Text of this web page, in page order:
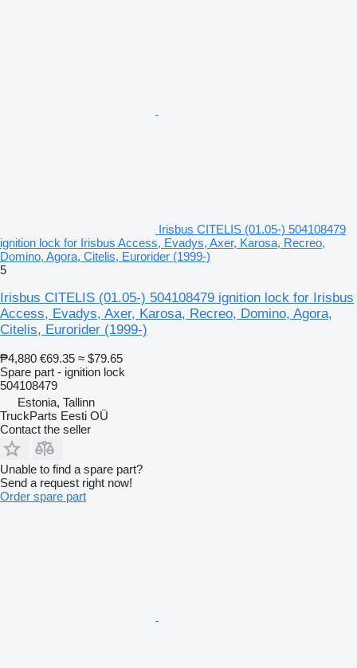
Irisbus CITELIS (01.05-) 504108479
ignition lock for Irisbus Access, Evadys, Axer, Karosa, Recreo,
Domino, Agora, Citelis, Eurorider (1999-)
5
Irisbus CITELIS (01.05-) 504108479 ignition lock for Irisbus
Access, Evadys, Axer, Karosa, Recreo, Domino, Agora,
Citelis, Eurorider (1999-)
₱4,880 €69.35 ≈ $79.65
Spare part - ignition lock
504108479
Estonia, Tallinn
TruckParts Eesti OÜ
Contact the seller
Unable to find a spare part?
Send a request right now!
Order spare part